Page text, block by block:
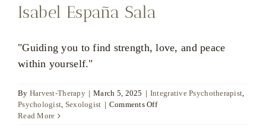
Isabel España Sala
"Guiding you to find strength, love, and peace
within yourself."
By Harvest-Therapy | March 5, 2025 | Integrative Psychotherapist,
Psychologist, Sexologist | Comments Offon
Read More